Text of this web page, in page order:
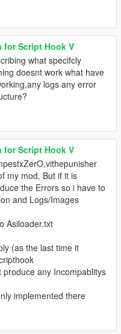
for Script Hook V
what specifcly
doesnt work what have
logs any error
for Script Hook V
my mod, But if it is
the Errors so i have to
and Logs/Images
Asiloader.txt
(as the last time it
any Incompablitys
implemented there